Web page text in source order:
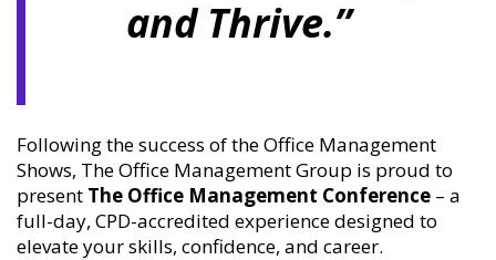
and Thrive.”
Following the success of the Office Management
Shows, The Office Management Group is proud to
present The Office Management Conference – a
full-day, CPD-accredited experience designed to
elevate your skills, confidence, and career.